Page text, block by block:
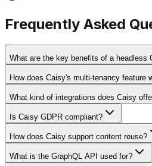
Frequently Asked
What are the key benefits of a headless
How does Caisy's multi-tenancy feature
What kind of integrations does Caisy
Is Caisy GDPR compliant?
How does Caisy support content reuse?
What is the GraphQL API used for?